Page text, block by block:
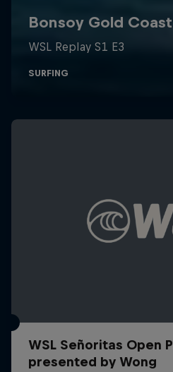
WSL Señoritas Open
presented by Wong